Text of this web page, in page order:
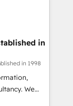
by
means we
well the
in
in 1998
We
to